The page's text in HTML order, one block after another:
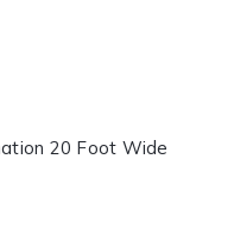
20 Foot Wide